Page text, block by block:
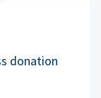
donation